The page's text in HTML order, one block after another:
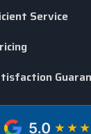
Service